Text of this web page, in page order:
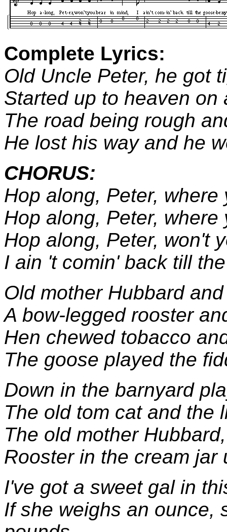
Complete Lyrics:
Old Uncle Peter, he got
Started up to heaven on
The road being rough
He lost his way and he
CHORUS:
Hop along, Peter, where
Hop along, Peter, where
Hop along, Peter, won't
I ain 't comin' back till
Old mother Hubbard
A bow-legged rooster
Hen chewed tobacco
The goose played the
Down in the barnyard
The old tom cat and the
The old mother
Rooster in the cream jar
I've got a sweet gal in
If she weighs an ounce,